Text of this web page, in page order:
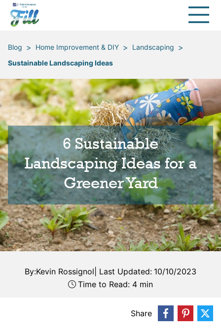
Blog > Home Improvement & DIY > Landscaping >
Sustainable Landscaping Ideas
6 Sustainable
Landscaping Ideas for a
Greener Yard
By:Kevin Rossignol Last Updated: 10/10/2023
Time to Read: 4 min
Share